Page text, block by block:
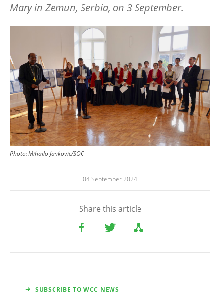
Mary in Zemun, Serbia, on 3 September.
Photo:Mihailo Jankovic/SOC
04 September 2024
Share this article
SUBSCRIBE TO WCC NEWS